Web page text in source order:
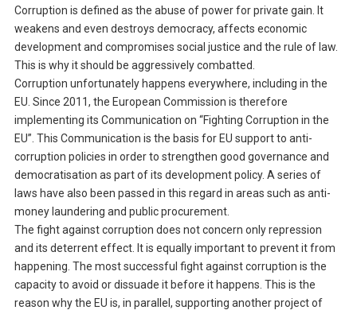
Corruption is defined as the abuse of power for private gain. It
weakens and even destroys democracy, affects economic
development and compromises social justice and the rule of law.
This is why it should be aggressively combatted.
Corruption unfortunately happens everywhere, including in the
EU. Since 2011, the European Commission is therefore
implementing its Communication on “Fighting Corruption in the
EU”. This Communication is the basis for EU support to anti-
corruption policies in order to strengthen good governance and
democratisation as part of its development policy. A series of
laws have also been passed in this regard in areas such as anti-
money laundering and public procurement.
The fight against corruption does not concern only repression
and its deterrent effect. It is equally important to prevent it from
happening. The most successful fight against corruption is the
capacity to avoid or dissuade it before it happens. This is the
reason why the EU is, in parallel, supporting another project of